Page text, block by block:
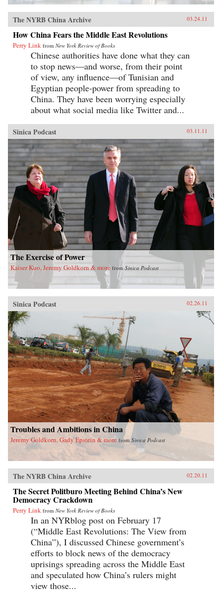
The NYRB China Archive 03.24.11
How China Fears the Middle East Revolutions
Perry Link from New York Review of Books
Chinese authorities have done what they can
to stop news—and worse, from their point
of view, any influence—of Tunisian and
Egyptian people-power from spreading to
China. They have been worrying especially
about what social media like Twitter and...
Sinica Podcast 03.11.11
The Exercise of Power
Kaiser Kuo, Jeremy Goldkorn & more from Sinica Podcast
Sinica Podcast 02.26.11
Troubles and Ambitions in China
Jeremy Goldkorn, Gady Epstein & more fromSinica Podcast
The NYRB China Archive 02.20.11
The Secret Politburo Meeting Behind China’s New
Democracy Crackdown
Perry Link from New York Review of Books
In an NYRblog post on February 17
(“Middle East Revolutions: The View from
China”), I discussed Chinese government’s
efforts to block news of the democracy
uprisings spreading across the Middle East
and speculated how China’s rulers might
view those...